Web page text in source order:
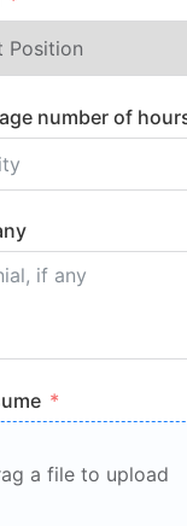
number of
a file to upload